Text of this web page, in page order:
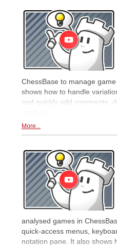
ChessBase to manage
shows how to handle
and quickly add comments,
More...
analysed games in
quick-access menus,
notation pane. It also shows